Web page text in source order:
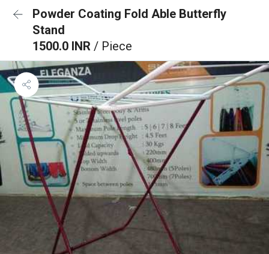
Powder Coating Fold Able Butterfly
Stand
1500.0 INR / Piece